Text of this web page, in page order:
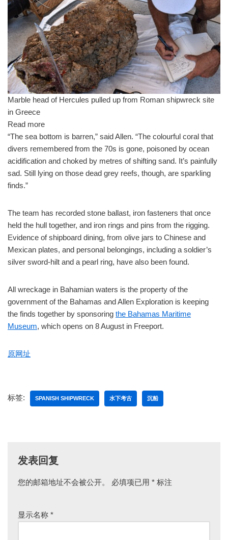
Marble head of Hercules pulled up from Roman shipwreck site
in Greece
Read more
“The sea bottom is barren,” said Allen. “The colourful coral that
divers remembered from the 70s is gone, poisoned by ocean
acidification and choked by metres of shifting sand. It’s painfully
sad. Still lying on those dead grey reefs, though, are sparkling
finds.”
The team has recorded stone ballast, iron fasteners that once
held the hull together, and iron rings and pins from the rigging.
Evidence of shipboard dining, from olive jars to Chinese and
Mexican plates, and personal belongings, including a soldier’s
silver sword-hilt and a pearl ring, have also been found.
All wreckage in Bahamian waters is the property of the
government of the Bahamas and Allen Exploration is keeping
the finds together by sponsoring the Bahamas Maritime
Museum, which opens on 8 August in Freeport.
原网址
标签: SPANISH SHIPWRECK 水下考古 沉船
发表回复
您的邮箱地址不会被公开。 必填项已用 * 标注
显示名称 *